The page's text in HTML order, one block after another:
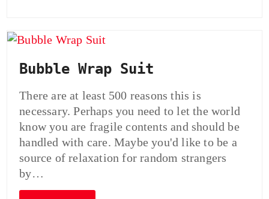
Bubble Wrap Suit
There are at least 500 reasons this is
necessary. Perhaps you need to let the world
know you are fragile contents and should be
handled with care. Maybe you'd like to be a
source of relaxation for random strangers
by…